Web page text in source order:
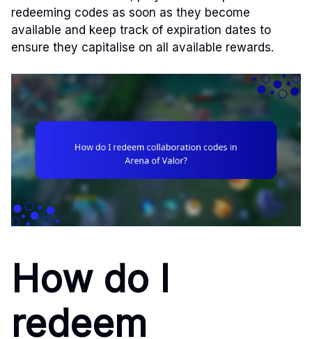
redeeming codes as soon as they become
available and keep track of expiration dates to
ensure they capitalise on all available rewards.
How do I
redeem